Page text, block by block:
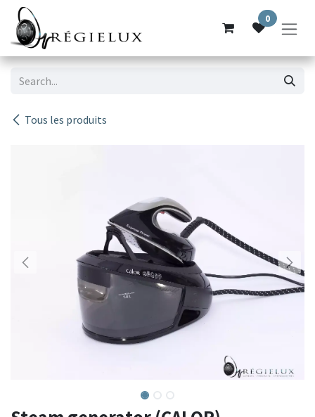
Skip to Content
0
Tous les produits